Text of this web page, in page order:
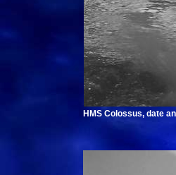
HMS Colossus, date